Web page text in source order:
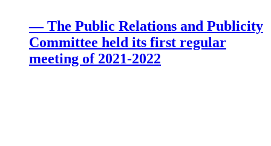
— The Public Relations and Publicity
Committee held its first regular
meeting of 2021-2022